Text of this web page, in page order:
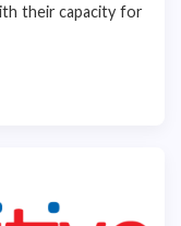
their capacity for